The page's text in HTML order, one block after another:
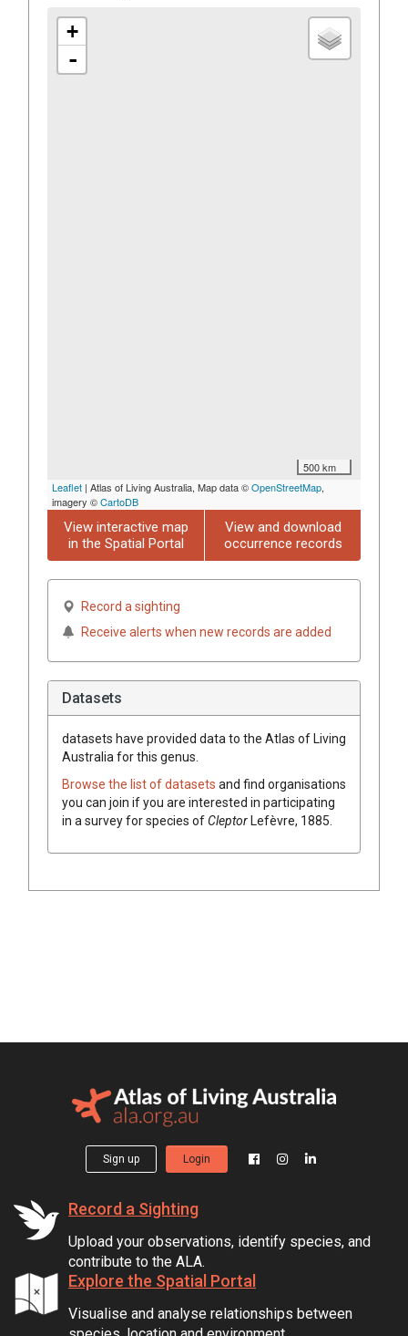
+
-
500 km
Leaflet | Atlas of Living Australia, Map data ©OpenStreetMap,
imagery ©CartoDB
View interactive map
in the Spatial Portal
View and download
occurrence records
Record a sighting
Receive alerts when new records are added
Datasets
datasets have provided data to the Atlas of Living
Australia for this genus.
Browse the list of datasets and find organisations
you can join if you are interested in participating
in a survey for species ofCleptorLefèvre, 1885
Sign up Login
Record a Sighting
Upload your observations, identify species, and
contribute to the ALA.
Explore the Spatial Portal
Visualise and analyse relationships between